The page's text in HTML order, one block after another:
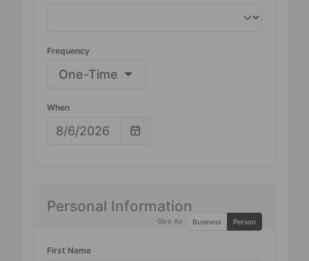
Frequency
One-Time
When
Personal Information
Give As Business Person
First Name